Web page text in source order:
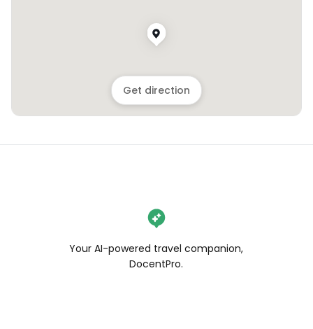
Get direction
Your AI-powered travel companion,
DocentPro.